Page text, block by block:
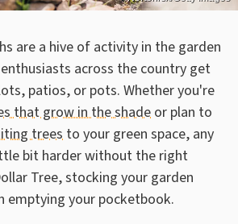
are a hive of activity in the garden
across the country get
patios, or pots. Whether you're
that grow in the shade or plan to
trees to your green space, any
bit harder without the right
Tree, stocking your garden
emptying your pocketbook.